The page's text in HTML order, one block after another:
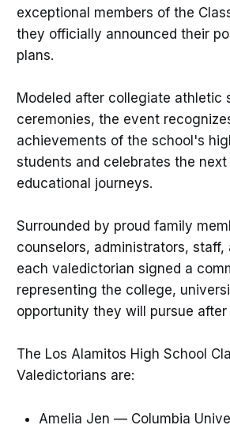
exceptional members of the
they officially announced their
plans.
Modeled after collegiate athletic
ceremonies, the event
achievements of the school's
students and celebrates the
educational journeys.
Surrounded by proud family
counselors, administrators, staff,
each valedictorian signed a
representing the college,
opportunity they will pursue after
The Los Alamitos High School
Valedictorians are:
Amelia Jen — Columbia